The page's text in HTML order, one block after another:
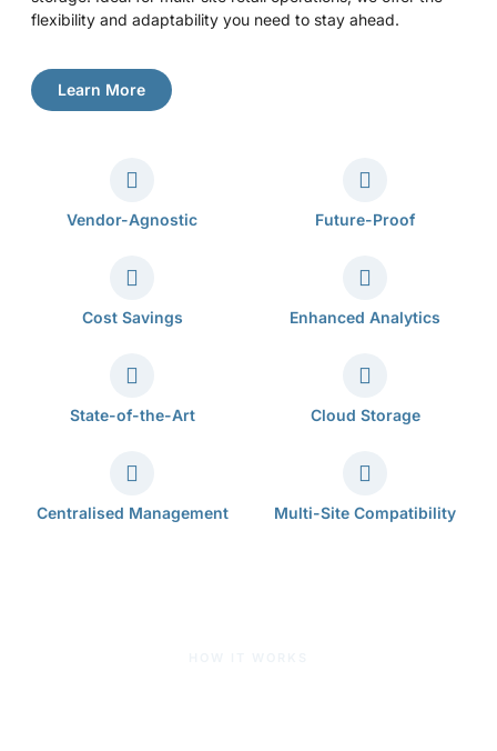
Vendor-Agnostic
Cost Savings
State-of-the-Art
Centralised Management
Future-Proof
Enhanced Analytics
Cloud Storage
Multi-Site Compatibility
flexibility and adaptability you need to stay ahead.
Learn More